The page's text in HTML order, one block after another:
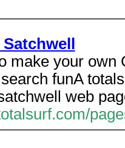
make your own
funA
web